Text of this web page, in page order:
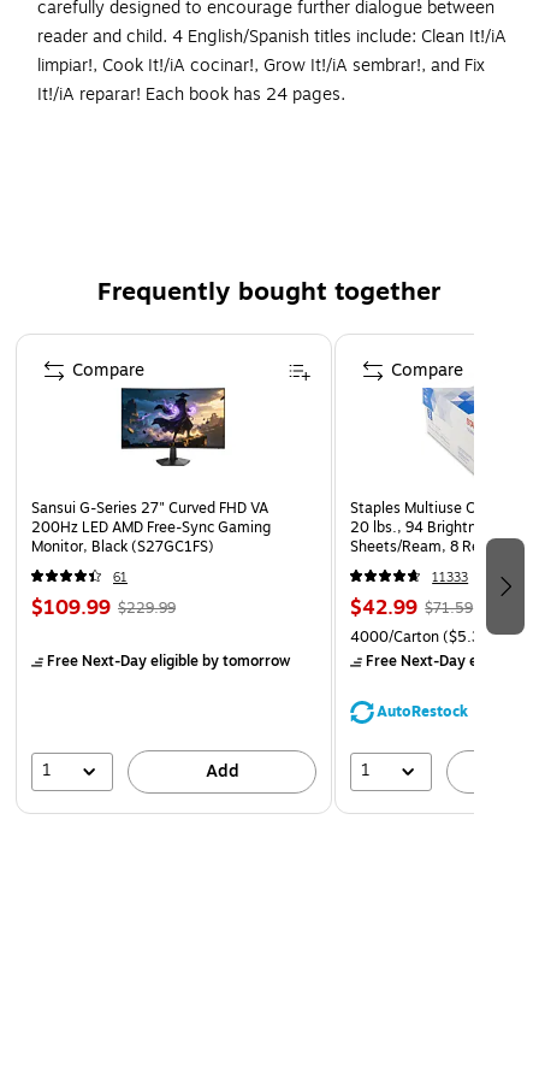
carefully designed to encourage further dialogue between
reader and child. 4 English/Spanish titles include: Clean It!/iA
limpiar!, Cook It!/iA cocinar!, Grow It!/iA sembrar!, and Fix
It!/iA reparar! Each book has 24 pages.
abilities.
This set includes 4 books, 24 pages each
Frequently bought together
Page 1 of 4
Sansui G-Series 27" Curved FHD VA
200Hz LED AMD Free-Sync Gaming
Monitor, Black (S27GC1FS)
61
$109.99 $229.99
Free Next-Day eligibleby tomorrow
1 Add
Compare
Staples Multiuse Copy
20 lbs., 94 Brightness, 500
Sheets/Ream, 8 Reams/
CC)
11333
$42.99 $71.59
4000/Carton($5.37/Ream)
Free Next-Day eligible
AutoRestock
1
Compare